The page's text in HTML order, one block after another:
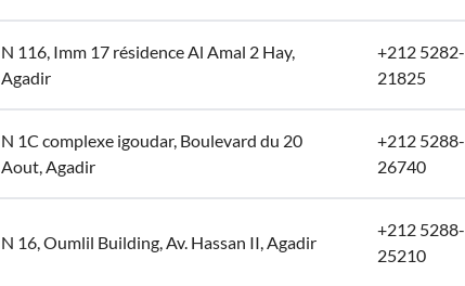
N 116, Imm 17 résidence Al Amal 2 Hay,
Agadir
+212 5282-
21825
N 1C complexe igoudar, Boulevard du 20
Aout, Agadir
+212 5288-
26740
N 16, Oumlil Building, Av. Hassan II, Agadir
+212 5288-
25210